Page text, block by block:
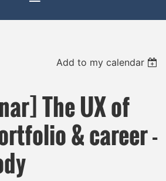
Add to my calendar
The UX of
& career -